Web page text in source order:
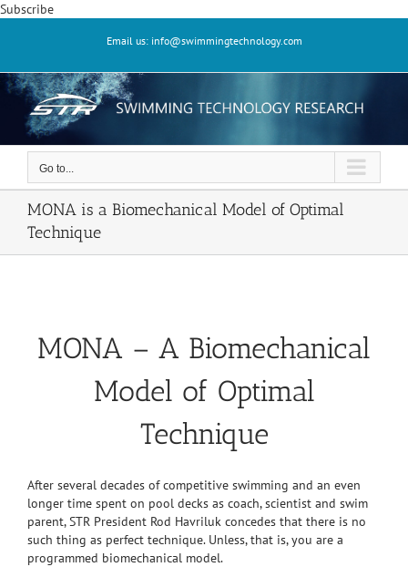
SubscribeSkip
Email us: info@swimmingtechnology.com
Go to...
MONA is a Biomechanical Model of Optimal
Technique
MONA – A Biomechanical
Model of Optimal
Technique
After several decades of competitive swimming and an even
longer time spent on pool decks as coach, scientist and swim
parent, STR President Rod Havriluk concedes that there is no
such thing as perfect technique. Unless, that is, you are a
programmed biomechanical model.